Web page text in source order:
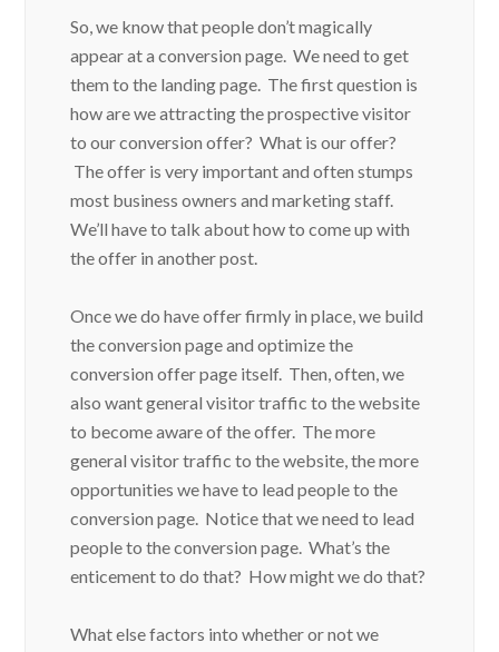
So, we know that people don’t magically
appear at a conversion page. We need to get
them to the landing page. The first question is
how are we attracting the prospective visitor
to our conversion offer? What is our offer?
The offer is very important and often stumps
most business owners and marketing staff.
We’ll have to talk about how to come up with
the offer in another post.
Once we do have offer firmly in place, we build
the conversion page and optimize the
conversion offer page itself. Then, often, we
also want general visitor traffic to the website
to become aware of the offer. The more
general visitor traffic to the website, the more
opportunities we have to lead people to the
conversion page. Notice that we need to lead
people to the conversion page. What’s the
enticement to do that? How might we do that?
What else factors into whether or not we